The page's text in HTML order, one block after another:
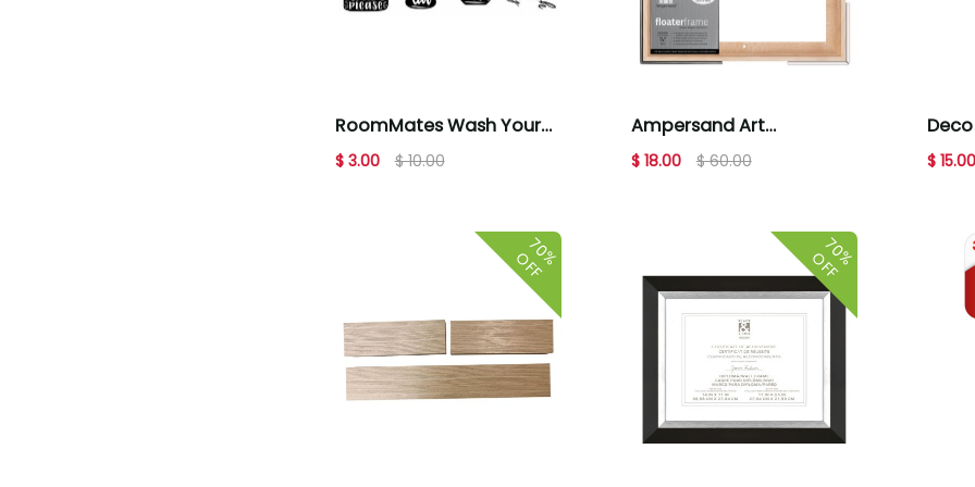
RoomMates Wash Your
Hands Soap Quotes
$ 3.00 $ 10.00
Ampersand Art
Floaterframes Thin Edge
$ 18.00 $ 60.00
Brown
$ 15.00
70%
OFF 70%
OFF